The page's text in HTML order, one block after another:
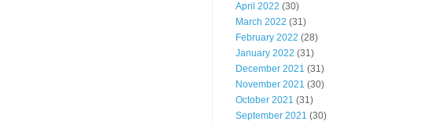
April 2022 (30)
March 2022 (31)
February 2022 (28)
January 2022 (31)
December 2021 (31)
November 2021 (30)
October 2021 (31)
September 2021 (30)